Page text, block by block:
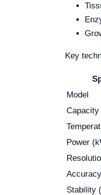
Key
Model
Capacity
Power
Stability